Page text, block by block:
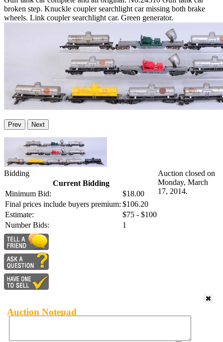
broken step. Knuckle coupler searchlight car missing both brake
wheels. Link coupler searchlight car. Green generator.
Prev Next
Bidding
Current Bidding
Minimum Bid:
$18.00
Final prices include buyers premium: $106.20
Estimate:
$75 - $100
Number Bids:
1
Auction closed on
Monday, March
17, 2014.
Auction Notepad